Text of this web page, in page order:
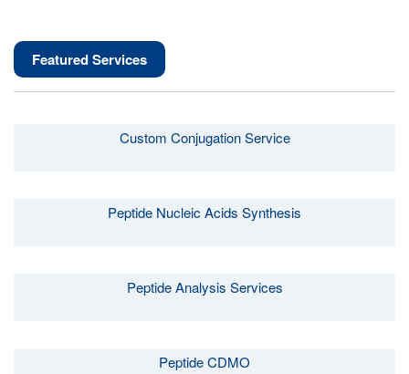
Featured Services
Custom Conjugation Service
Peptide Nucleic Acids Synthesis
Peptide Analysis Services
Peptide CDMO